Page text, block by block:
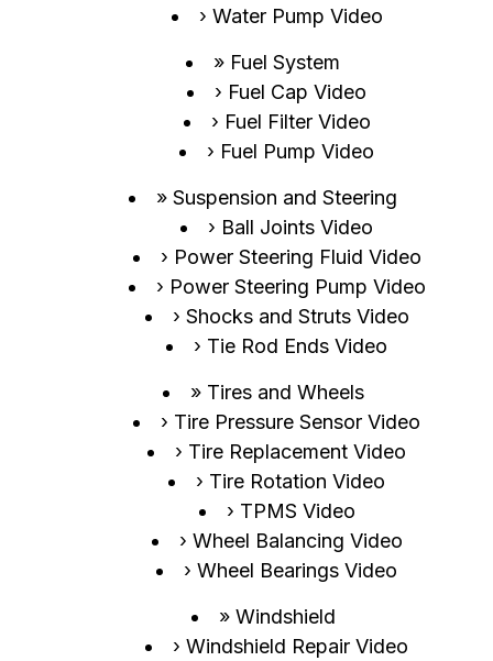
Water Pump Video
Fuel System
Fuel Cap Video
Fuel Filter Video
Fuel Pump Video
Suspension and Steering
Ball Joints Video
Power Steering Fluid Video
Power Steering Pump Video
Shocks and Struts Video
Tie Rod Ends Video
Tires and Wheels
Tire Pressure Sensor Video
Tire Replacement Video
Tire Rotation Video
TPMS Video
Wheel Balancing Video
Wheel Bearings Video
Windshield
Windshield Repair Video